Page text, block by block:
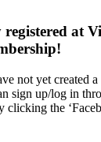
at
!
not yet created
sign up/log in
clicking the